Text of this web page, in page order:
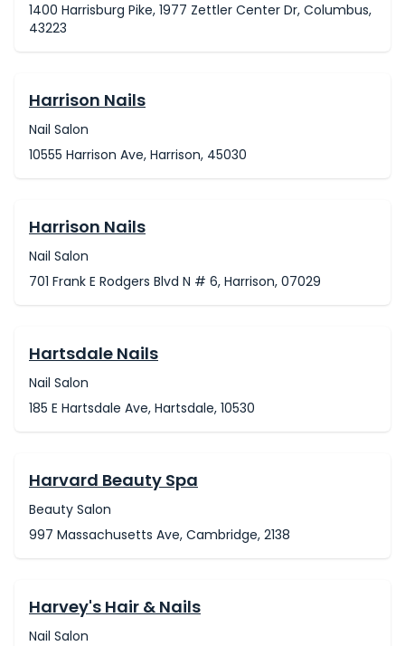
1400 Harrisburg Pike, 1977 Zettler Center Dr, Columbus,
43223
Harrison Nails
Nail Salon
10555 Harrison Ave, Harrison, 45030
Harrison Nails
Nail Salon
701 Frank E Rodgers Blvd N # 6, Harrison, 07029
Hartsdale Nails
Nail Salon
185 E Hartsdale Ave, Hartsdale, 10530
Harvard Beauty Spa
Beauty Salon
997 Massachusetts Ave, Cambridge, 2138
Harvey's Hair & Nails
Nail Salon